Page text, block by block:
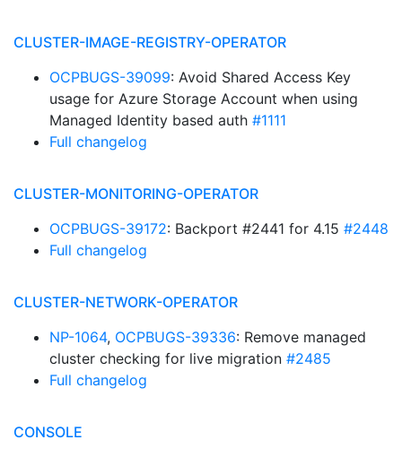
CLUSTER-IMAGE-REGISTRY-OPERATOR
OCPBUGS-39099: Avoid Shared Access Key
usage for Azure Storage Account when using
Managed Identity based auth #1111
Full changelog
CLUSTER-MONITORING-OPERATOR
OCPBUGS-39172: Backport #2441 for 4.15 #2448
Full changelog
CLUSTER-NETWORK-OPERATOR
NP-1064, OCPBUGS-39336: Remove managed
cluster checking for live migration #2485
Full changelog
CONSOLE